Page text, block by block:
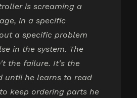
is screaming a
in a specific
a specific problem
in the system. The
the failure. It's the
until he learns to read
keep ordering parts he